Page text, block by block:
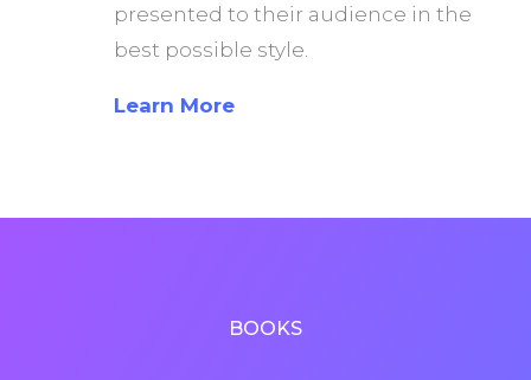
presented to their audience in the
best possible style.
Learn More
BOOKS